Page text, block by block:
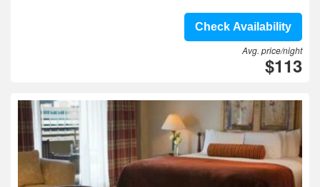
Check Availability
Avg. price/night
$113